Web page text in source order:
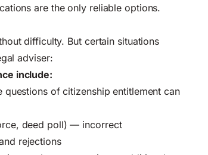
are the only reliable options.
difficulty. But certain situations
adviser:
include:
of citizenship entitlement can
deed poll) — incorrect
rejections